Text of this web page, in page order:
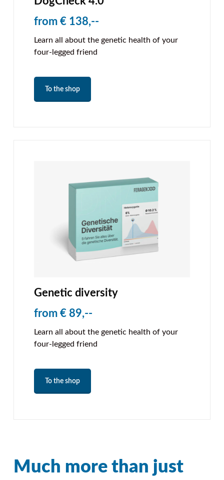
from € 138,--
Learn all about the genetic health of your
four-legged friend
To the shop
Genetic diversity
from € 89,--
Learn all about the genetic health of your
four-legged friend
To the shop
Much more than just